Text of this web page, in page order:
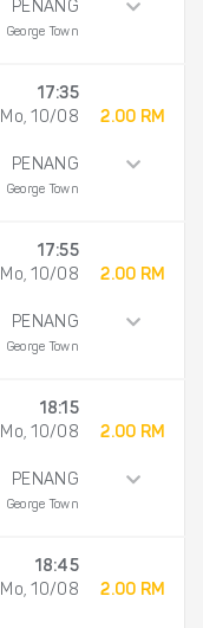
PENANG
George Town
17:35
Mo, 10/08
PENANG
George Town
2.00 RM
17:55
Mo, 10/08
PENANG
George Town
2.00 RM
18:15
Mo, 10/08
PENANG
George Town
2.00 RM
18:45
Mo, 10/08
2.00 RM